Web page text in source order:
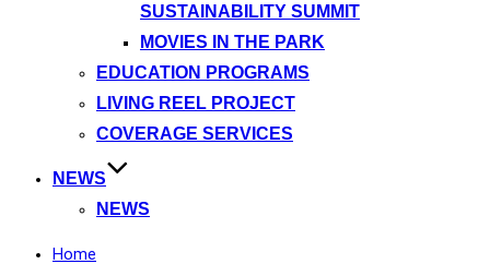
SUSTAINABILITY SUMMIT
MOVIES IN THE PARK
EDUCATION PROGRAMS
LIVING REEL PROJECT
COVERAGE SERVICES
NEWS
NEWS
Home